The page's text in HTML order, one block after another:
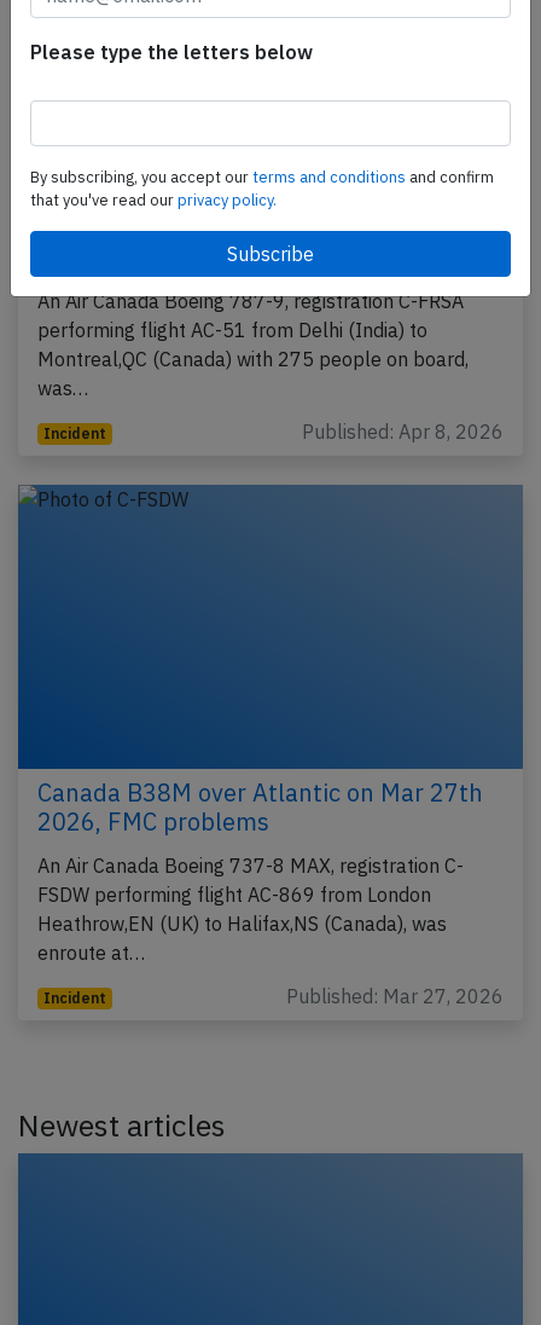
Canada B789 over Turkmenistan on Mar
3rd 2026, one flight crew incapacitated
An Air Canada Boeing 787-9, registration C-FRSA
performing flight AC-51 from Delhi (India) to
Montreal,QC (Canada) with 275 people on board,
was…
Incident Published: Apr 8, 2026
Canada B38M over Atlantic on Mar 27th
2026, FMC problems
An Air Canada Boeing 737-8 MAX, registration C-
FSDW performing flight AC-869 from London
Heathrow,EN (UK) to Halifax,NS (Canada), was
enroute at…
Incident Published: Mar 27, 2026
Newest articles
Please type the letters below
By subscribing, you accept ourterms and conditions and confirm
that you've read ourprivacy policy.